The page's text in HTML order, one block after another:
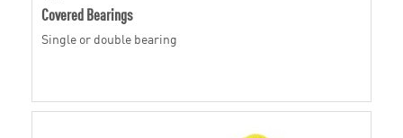
Covered Bearings
Single or double bearing